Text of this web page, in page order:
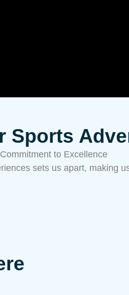
Sports
Commitment to Excellence
sets us apart, making